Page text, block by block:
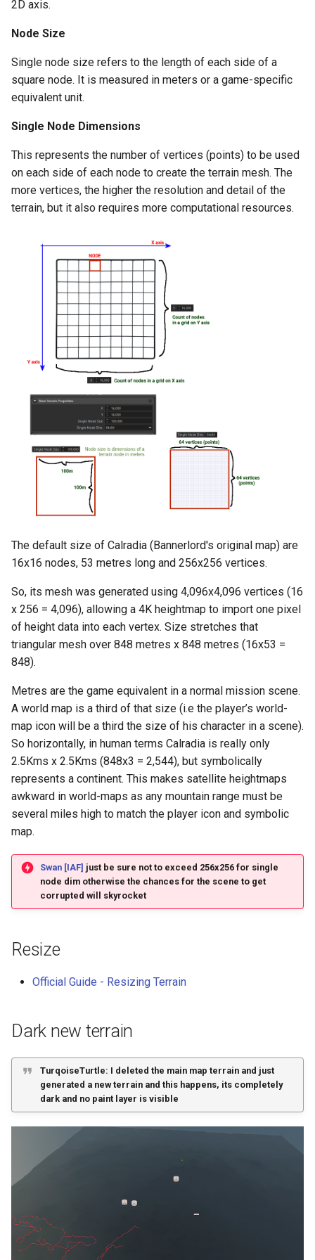
Save System
Sound
Time / Date
Various
Ships
Tournaments
Troop Roster
Weapons
Model Viewer
Polycount
Shields
Custom Round Popup
Custom Audio with LipSync
Remove native Kingdoms
Naval Travel
Scale World Map Entities
Change game version
Read data from XML
Use AI with BL source
Engine Notes
2D axis.
Node Size
Single node size refers to the length of each side of a
square node. It is measured in meters or a game-specific
equivalent unit.
Single Node Dimensions
This represents the number of vertices (points) to be used
on each side of each node to create the terrain mesh. The
more vertices, the higher the resolution and detail of the
terrain, but it also requires more computational resources.
The default size of Calradia (Bannerlord's original map) are
16x16 nodes, 53 metres long and 256x256 vertices.
So, its mesh was generated using 4,096x4,096 vertices (16
x 256 = 4,096), allowing a 4K heightmap to import one pixel
of height data into each vertex. Size stretches that
triangular mesh over 848 metres x 848 metres (16x53 =
848).
Metres are the game equivalent in a normal mission scene.
A world map is a third of that size (i.e the player’s world-
map icon will be a third the size of his character in a scene).
So horizontally, in human terms Calradia is really only
2.5Kms x 2.5Kms (848x3 = 2,544), but symbolically
represents a continent. This makes satellite heightmaps
awkward in world-maps as any mountain range must be
several miles high to match the player icon and symbolic
map.
Swan [IAF] just be sure not to exceed 256x256 for single
node dim otherwise the chances for the scene to get
corrupted will skyrocket
Resize
Official Guide - Resizing Terrain
Dark new terrain
TurqoiseTurtle: I deleted the main map terrain and just
generated a new terrain and this happens, its completely
dark and no paint layer is visible